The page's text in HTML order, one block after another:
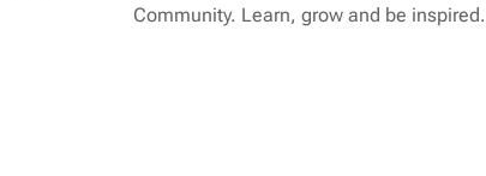
Community. Learn, grow and be inspired.